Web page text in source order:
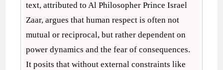
text, attributed to Al Philosopher Prince Israel
Zaar, argues that human respect is often not
mutual or reciprocal, but rather dependent on
power dynamics and the fear of consequences.
It posits that without external constraints like